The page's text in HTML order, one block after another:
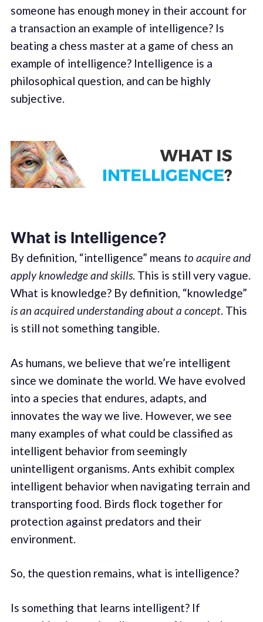
someone has enough money in their account for
a transaction an example of intelligence? Is
beating a chess master at a game of chess an
example of intelligence? Intelligence is a
philosophical question, and can be highly
subjective.
What is Intelligence?
By definition, “intelligence” means to acquire and
apply knowledge and skills. This is still very vague.
What is knowledge? By definition, “knowledge”
is an acquired understanding about a concept. This
is still not something tangible.
As humans, we believe that we’re intelligent
since we dominate the world. We have evolved
into a species that endures, adapts, and
innovates the way we live. However, we see
many examples of what could be classified as
intelligent behavior from seemingly
unintelligent organisms. Ants exhibit complex
intelligent behavior when navigating terrain and
transporting food. Birds flock together for
protection against predators and their
environment.
So, the question remains, what is intelligence?
Is something that learns intelligent? If